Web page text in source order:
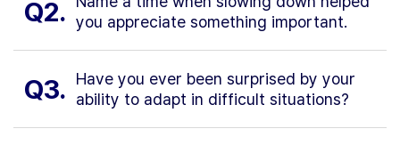
Q2. you appreciate something important.
Q3.
Have you ever been surprised by your
ability to adapt in difficult situations?